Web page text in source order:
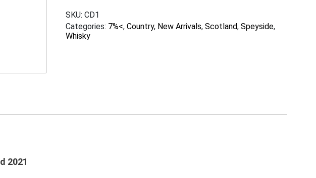
Scotch
Whisky
quantity
SKU: CD1
Categories: 7%<, Country, New Arrivals, Scotland, Speyside,
Whisky
2021